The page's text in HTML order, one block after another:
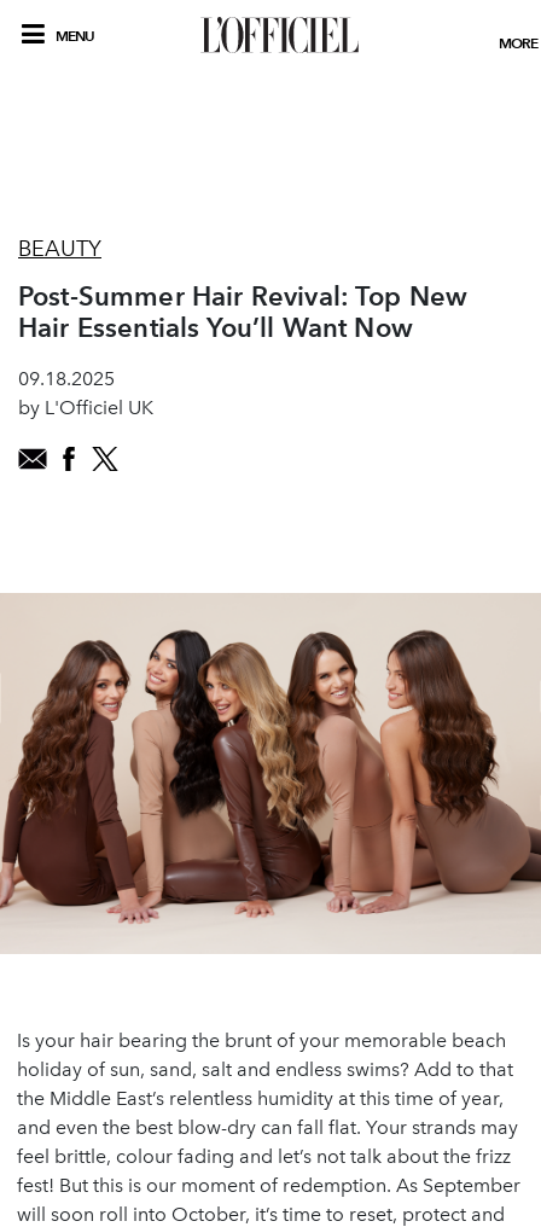
MENU MORE
BEAUTY
Post-Summer Hair Revival: Top New
Hair Essentials You’ll Want Now
09.18.2025
by L'Officiel UK
Is your hair bearing the brunt of your memorable beach
holiday of sun, sand, salt and endless swims? Add to that
the Middle East’s relentless humidity at this time of year,
and even the best blow-dry can fall flat. Your strands may
feel brittle, colour fading and let’s not talk about the frizz
fest! But this is our moment of redemption. As September
will soon roll into October, it’s time to reset, protect and